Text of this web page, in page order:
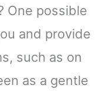
One possible
and provide
such as on
as a gentle